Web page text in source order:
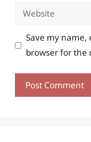
Website
Save my name,
browser for the